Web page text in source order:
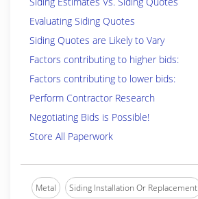
Evaluating Siding Quotes
Siding Quotes are Likely to Vary
Factors contributing to higher bids:
Factors contributing to lower bids:
Perform Contractor Research
Negotiating Bids is Possible!
Store All Paperwork
Metal Siding Installation Or Replacement